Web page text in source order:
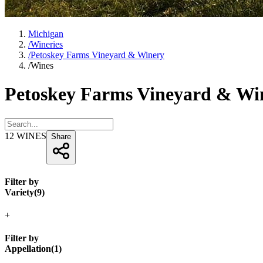
Michigan
/Wineries
/Petoskey Farms Vineyard & Winery
/Wines
Petoskey Farms Vineyard &
12 WINES Share
Filter by
Variety(9)
+
Filter by
Appellation(1)